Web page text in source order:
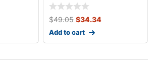
Interior
$49.05 $34.34
Add to cart